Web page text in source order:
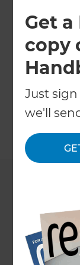
Get a
copy
Just
we'll
and
Back to